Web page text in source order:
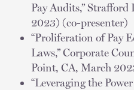
Pay Audits,”
2023) (co-presenter)
“Proliferation of Pay
Laws,” Corporate
Point, CA, March
“Leveraging the